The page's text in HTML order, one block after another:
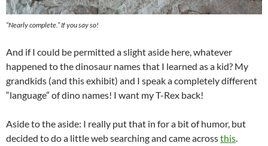
“Nearly complete.” If you say so!
And if I could be permitted a slight aside here, whatever
happened to the dinosaur names that I learned as a kid? My
grandkids (and this exhibit) and I speak a completely different
“language” of dino names! I want my T-Rex back!
Aside to the aside: I really put that in for a bit of humor, but
decided to do a little web searching and came acrossthis.